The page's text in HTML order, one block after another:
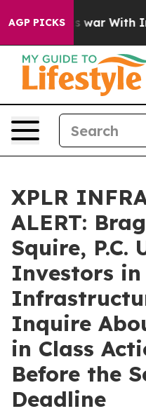
AGP PICKSAs war With Iran
XPLR
ALERT:
Squire, P.C.
Investors in
Inquire
in Class
Before the
Deadline